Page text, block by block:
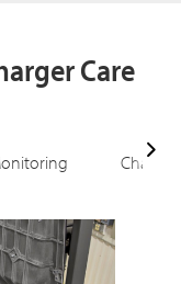
Care